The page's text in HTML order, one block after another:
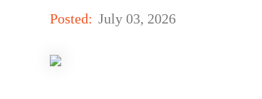
Posted: July 03, 2026